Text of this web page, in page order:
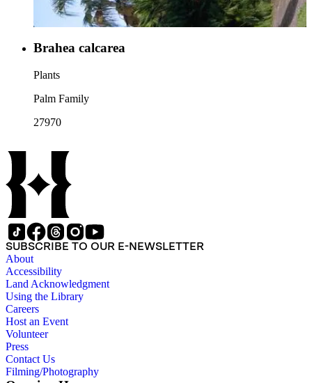
Brahea calcarea
Plants
Palm Family
27970
SUBSCRIBE TO OUR E-NEWSLETTER
About
Accessibility
Land Acknowledgment
Using the Library
Careers
Host an Event
Volunteer
Press
Contact Us
Filming/Photography